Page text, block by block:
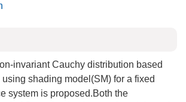
invariant Cauchy distribution based
shading model(SM) for a fixed
system is proposed.Both the